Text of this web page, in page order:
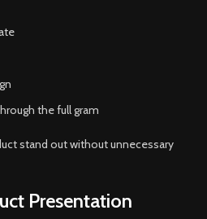
the full gram
stand out without unnecessary
Presentation